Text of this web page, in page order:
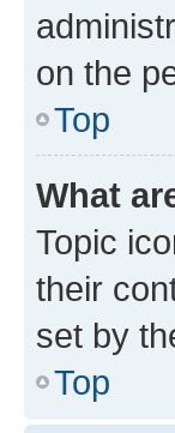
on the
Top
What
Topic
their
set by
Top